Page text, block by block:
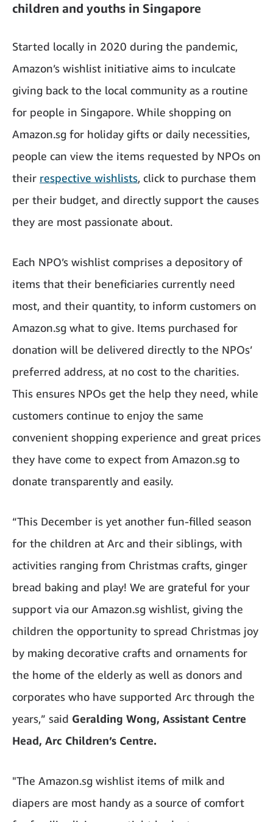
children and youths in Singapore
Started locally in 2020 during the pandemic,
Amazon’s wishlist initiative aims to inculcate
giving back to the local community as a routine
for people in Singapore. While shopping on
Amazon.sg for holiday gifts or daily necessities,
people can view the items requested by NPOs on
their respective wishlists, click to purchase them
per their budget, and directly support the causes
they are most passionate about.
Each NPO’s wishlist comprises a depository of
items that their beneficiaries currently need
most, and their quantity, to inform customers on
Amazon.sg what to give. Items purchased for
donation will be delivered directly to the NPOs’
preferred address, at no cost to the charities.
This ensures NPOs get the help they need, while
customers continue to enjoy the same
convenient shopping experience and great prices
they have come to expect from Amazon.sg to
donate transparently and easily.
“This December is yet another fun-filled season
for the children at Arc and their siblings, with
activities ranging from Christmas crafts, ginger
bread baking and play! We are grateful for your
support via our Amazon.sg wishlist, giving the
children the opportunity to spread Christmas joy
by making decorative crafts and ornaments for
the home of the elderly as well as donors and
corporates who have supported Arc through the
years,” said Geralding Wong, Assistant Centre
Head, Arc Children’s Centre.
"The Amazon.sg wishlist items of milk and
diapers are most handy as a source of comfort